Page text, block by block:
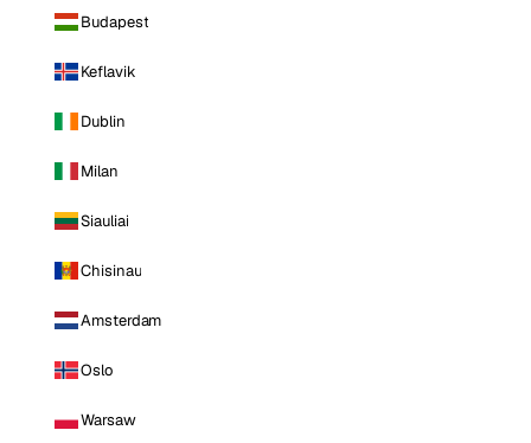
Budapest
Keflavik
Dublin
Milan
Siauliai
Chisinau
Amsterdam
Oslo
Warsaw